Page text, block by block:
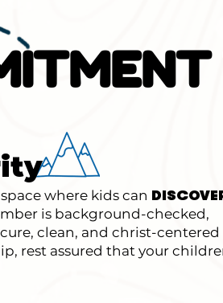
where kids can
is background-checked,
clean, and christ-centered
rest assured that your